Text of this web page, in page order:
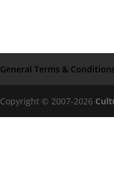
General Terms &
Copyright © 2007-2026